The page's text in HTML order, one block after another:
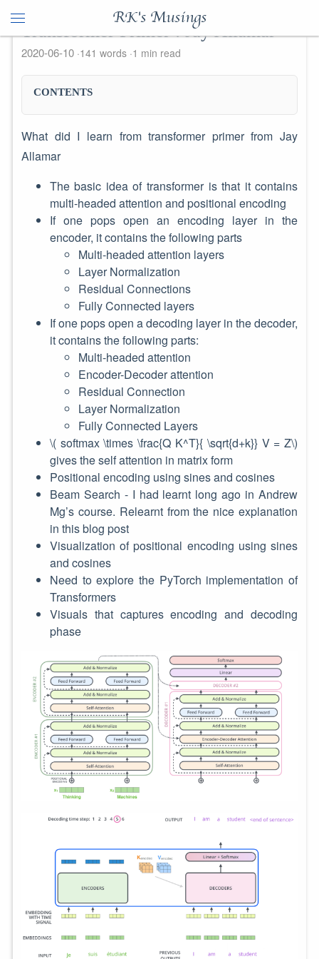
RK's Musings
Transformer Primer : Jay Allamar
2020-06-10 141 words 1 min read
CONTENTS
What did I learn from transformer primer from Jay
Allamar
The basic idea of transformer is that it contains
multi-headed attention and positional encoding
If one pops open an encoding layer in the
encoder, it contains the following parts
Multi-headed attention layers
Layer Normalization
Residual Connections
Fully Connected layers
If one pops open a decoding layer in the decoder,
it contains the following parts:
Multi-headed attention
Encoder-Decoder attention
Residual Connection
Layer Normalization
Fully Connected Layers
\( softmax \times \frac{Q K^T}{ \sqrt{d+k}} V = Z\)
gives the self attention in matrix form
Positional encoding using sines and cosines
Beam Search - I had learnt long ago in Andrew
Mg’s course. Relearnt from the nice explanation
in this blog post
Visualization of positional encoding using sines
and cosines
Need to explore the PyTorch implementation of
Transformers
Visuals that captures encoding and decoding
phase